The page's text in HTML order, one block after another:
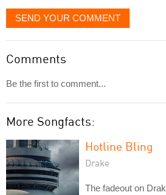
SEND YOUR COMMENT
Comments
Be the first to comment...
More Songfacts:
Hotline Bling
Drake
The fadeout on